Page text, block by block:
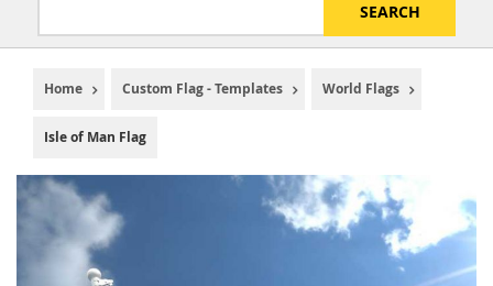
SEARCH
Home Custom Flag - Templates World Flags
Isle of Man Flag
Skip
to